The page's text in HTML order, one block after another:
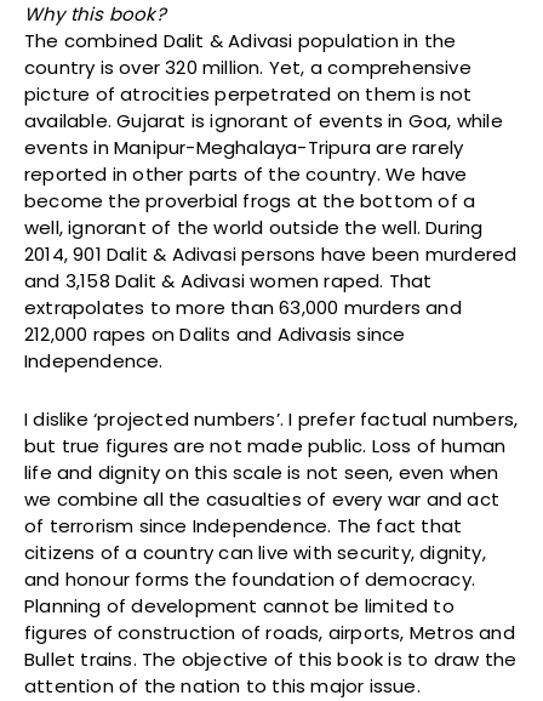
Why this book?
The combined Dalit & Adivasi population in the
country is over 320 million. Yet, a comprehensive
picture of atrocities perpetrated on them is not
available. Gujarat is ignorant of events in Goa, while
events in Manipur-Meghalaya-Tripura are rarely
reported in other parts of the country. We have
become the proverbial frogs at the bottom of a
well, ignorant of the world outside the well. During
2014, 901 Dalit & Adivasi persons have been murdered
and 3,158 Dalit & Adivasi women raped. That
extrapolates to more than 63,000 murders and
212,000 rapes on Dalits and Adivasis since
Independence.
I dislike ‘projected numbers’. I prefer factual numbers,
but true figures are not made public. Loss of human
life and dignity on this scale is not seen, even when
we combine all the casualties of every war and act
of terrorism since Independence. The fact that
citizens of a country can live with security, dignity,
and honour forms the foundation of democracy.
Planning of development cannot be limited to
figures of construction of roads, airports, Metros and
Bullet trains. The objective of this book is to draw the
attention of the nation to this major issue.